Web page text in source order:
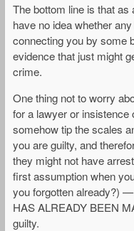
The bottom line is that
have no idea whether
connecting you by some
evidence that just might
crime.
One thing not to worry
for a lawyer or insistence
somehow tip the scales
you are guilty, and
they might not have
first assumption when
you forgotten already?)
HAS ALREADY BEEN
guilty.